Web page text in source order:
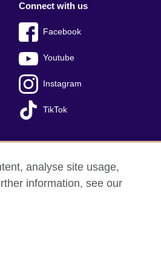
Connect with us
Facebook
Youtube
Instagram
TikTok
office Sitemap
analyse site usage,
information, see our